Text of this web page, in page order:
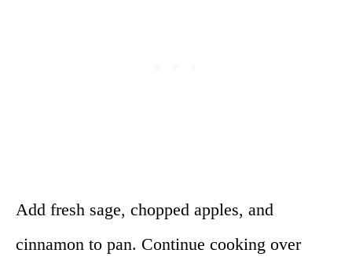
Add fresh sage, chopped apples, and
cinnamon to pan. Continue cooking over